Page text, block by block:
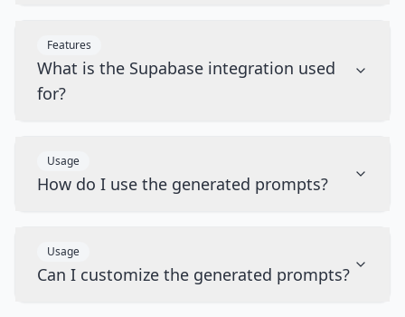
Features
What is the Supabase integration used
for?
Usage
How do I use the generated prompts?
Usage
Can I customize the generated prompts?